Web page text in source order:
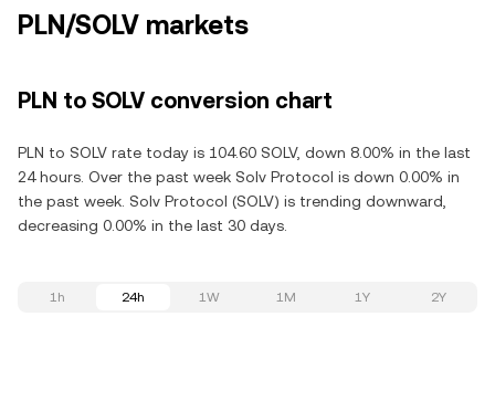
PLN/SOLV markets
PLN to SOLV conversion chart
PLN to SOLV rate today is 104.60 SOLV, down 8.00% in the last
24 hours. Over the past week Solv Protocol is down 0.00% in
the past week. Solv Protocol (SOLV) is trending downward,
decreasing 0.00% in the last 30 days.
1h 24h 1W 1M 1Y 2Y